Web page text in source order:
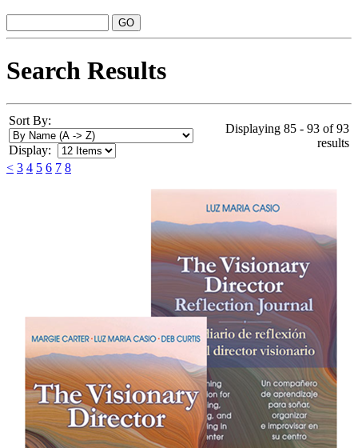
Search Results
Sort By:
Display:
Displaying 85 - 93 of 93
results
< 3 4 5 6 7 8